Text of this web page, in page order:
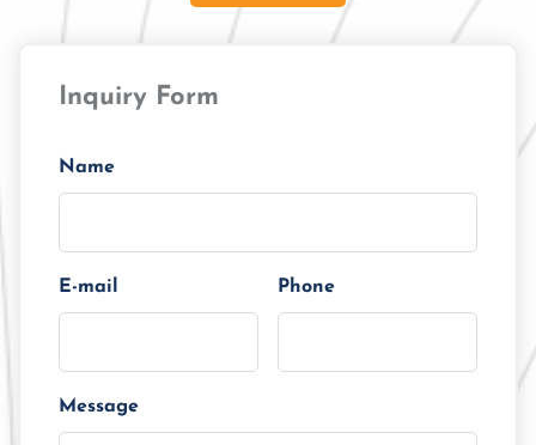
Tenor/Period
Monthly Installment
Inquiry Form
Name
E-mail Phone
Message